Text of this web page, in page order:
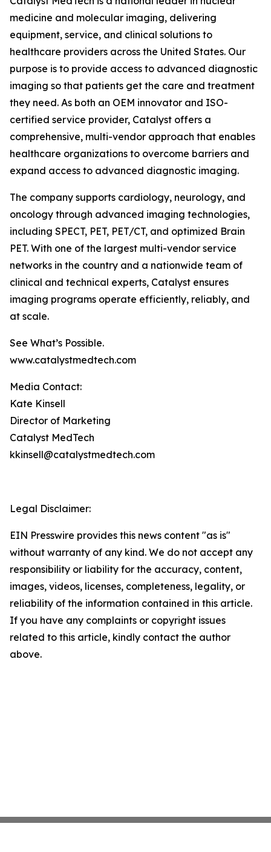
medicine and molecular imaging, delivering
equipment, service, and clinical solutions to
healthcare providers across the United States. Our
purpose is to provide access to advanced diagnostic
imaging so that patients get the care and treatment
they need. As both an OEM innovator and ISO-
certified service provider, Catalyst offers a
comprehensive, multi-vendor approach that enables
healthcare organizations to overcome barriers and
expand access to advanced diagnostic imaging.
The company supports cardiology, neurology, and
oncology through advanced imaging technologies,
including SPECT, PET, PET/CT, and optimized Brain
PET. With one of the largest multi-vendor service
networks in the country and a nationwide team of
clinical and technical experts, Catalyst ensures
imaging programs operate efficiently, reliably, and
at scale.
See What’s Possible.
www.catalystmedtech.com
Media Contact:
Kate Kinsell
Director of Marketing
Catalyst MedTech
kkinsell@catalystmedtech.com
Legal Disclaimer:
EIN Presswire provides this news content "as is"
without warranty of any kind. We do not accept any
responsibility or liability for the accuracy, content,
images, videos, licenses, completeness, legality, or
reliability of the information contained in this article.
If you have any complaints or copyright issues
related to this article, kindly contact the author
above.